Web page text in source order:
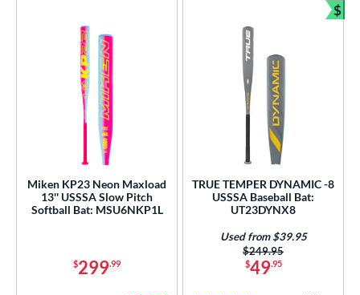
Miken KP23 Neon Maxload
13'' USSSA Slow Pitch
Softball Bat: MSU6NKP1L
$299.99
TRUE TEMPER DYNAMIC -8
USSSA Baseball Bat:
UT23DYNX8
$49.95
Price was:
$249.95
Used from $39.95
$